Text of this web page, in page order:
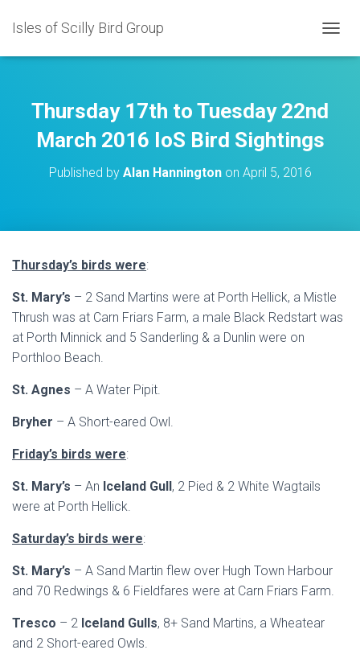
Isles of Scilly Bird Group
O
Thursday 17th to Tuesday 22nd
March 2016 IoS Bird Sightings
Published by Alan Hanningtonon April 5, 2016
Thursday’s birds were:
St. Mary’s – 2 Sand Martins were at Porth Hellick, a Mistle
Thrush was at Carn Friars Farm, a male Black Redstart was
at Porth Minnick and 5 Sanderling & a Dunlin were on
Porthloo Beach.
St. Agnes – A Water Pipit.
Bryher – A Short-eared Owl.
Friday’s birds were:
St. Mary’s – An Iceland Gull, 2 Pied & 2 White Wagtails
were at Porth Hellick.
Saturday’s birds were:
St. Mary’s – A Sand Martin flew over Hugh Town Harbour
and 70 Redwings & 6 Fieldfares were at Carn Friars Farm.
Tresco – 2 Iceland Gulls, 8+ Sand Martins, a Wheatear
and 2 Short-eared Owls.